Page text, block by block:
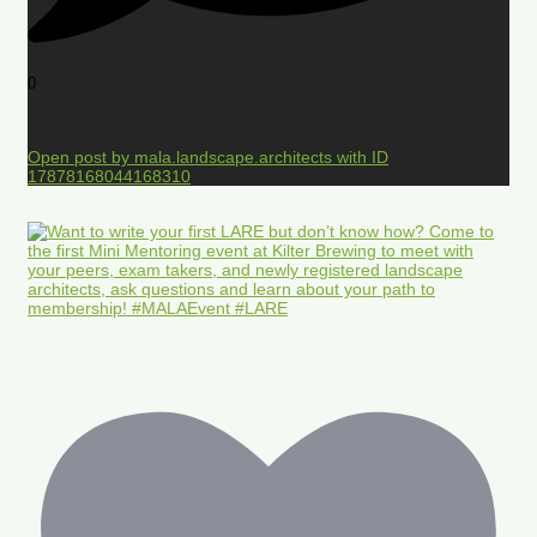
0
Open post by mala.landscape.architects with ID
17878168044168310